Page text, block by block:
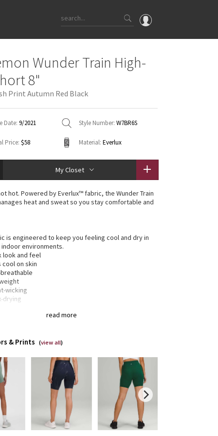
OMG
Latest Price Changes
Unicorns
WTF
Wunder Train High-
8"
Print Autumn Red Black
Date: 9/2021 Style Number: W7BR6S
Price: $58 Material: Everlux
My Closet
read more
hot. Powered by Everlux™ fabric, the Wunder Train
heat and sweat so you stay comfortable and
is engineered to keep you feeling cool and dry in
environments.
look and feel
cool on skin
wicking
drying
: Added Lycra® fibre for shape retention
storage
: Pocket on the waistband holds your
card
& Prints (view all)